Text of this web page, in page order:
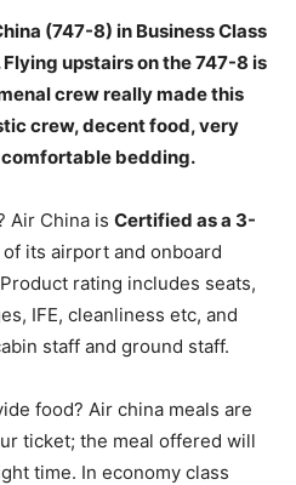
(747-8) in Business Class
upstairs on the 747-8 is
crew really made this
crew, decent food, very
bedding.
Air China is Certified as a 3-
its airport and onboard
rating includes seats,
IFE, cleanliness etc, and
staff and ground staff.
food? Air china meals are
ticket; the meal offered will
time. In economy class